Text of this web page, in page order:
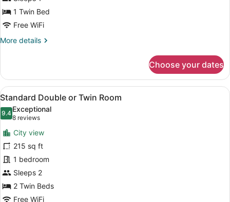
interior)
1 Twin Bed
Free WiFi
More details
More
Room
(Small
interior)
Choose your dates
View
all
photos
for
Standard
Double
or
Twin
Room
A hotel room with two beds, a
5
Standard Double or Twin Room
9.49.4 out of 10
Exceptional
8 reviews
(8
reviews)
City view
215 sq ft
1 bedroom
Sleeps 2
2 Twin Beds
Free WiFi